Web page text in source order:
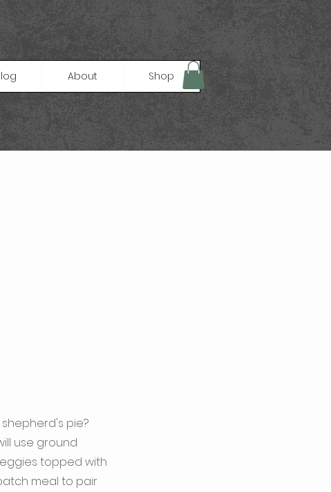
About Shop
pie?
use ground
topped with
meal to pair